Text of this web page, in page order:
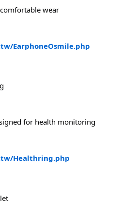
wear
EarphoneOsmile.php
for health monitoring
Healthring.php